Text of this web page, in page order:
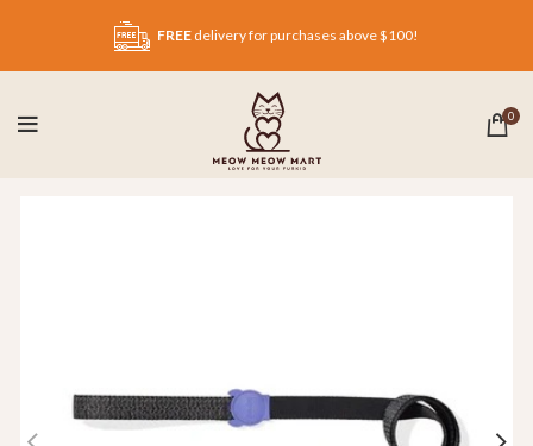
FREE delivery for purchases above $100!
0